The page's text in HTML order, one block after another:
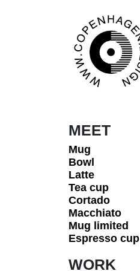
Main Navigation
MEET
Mug
Bowl
Latte
Tea cup
Cortado
Macchiato
Mug limited
Espresso cup
WORK